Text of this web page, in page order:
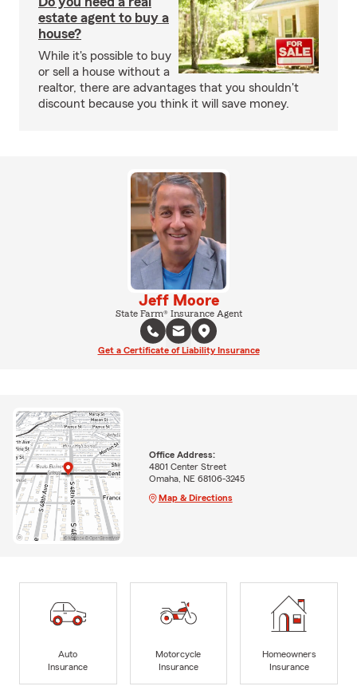
estate agent to buy a
house?
While it's possible to buy
or sell a house without a
realtor, there are advantages that you shouldn't
discount because you think it will save money.
Jeff Moore
State Farm® Insurance Agent
Get a Certificate of Liability Insurance
Office Address:
4801 Center Street
Omaha, NE 68106-3245
Map & Directions
Auto
Insurance
Motorcycle
Insurance
Homeowners
Insurance